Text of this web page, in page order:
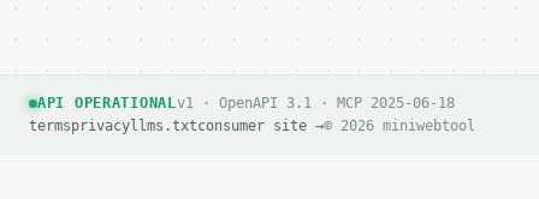
API OPERATIONALv1 · OpenAPI 3.1 · MCP 2025-06-18
termsprivacyllms.txtconsumer site →© 2026 miniwebtool